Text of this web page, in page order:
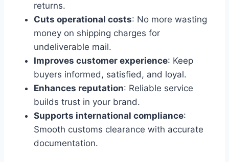
returns.
Cuts operational costs: No more wasting
money on shipping charges for
undeliverable mail.
Improves customer experience: Keep
buyers informed, satisfied, and loyal.
Enhances reputation: Reliable service
builds trust in your brand.
Supports international compliance:
Smooth customs clearance with accurate
documentation.